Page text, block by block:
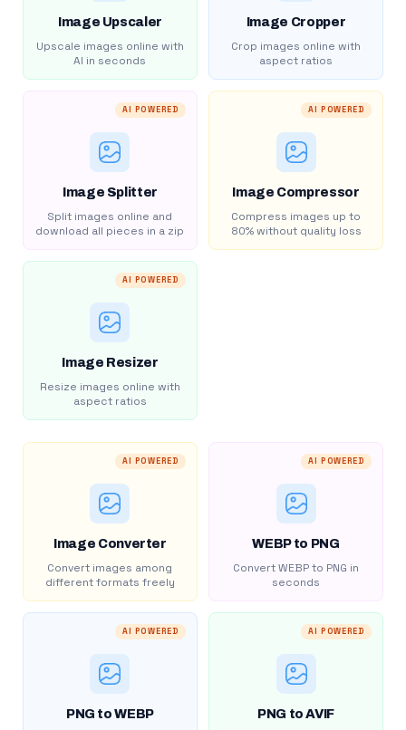
Image Upscaler
Upscale images online with
AI in seconds
Image Cropper
Crop images online with
aspect ratios
AI POWERED
Image Splitter
Split images online and
download all pieces in a zip
AI POWERED
Image Compressor
Compress images up to
80% without quality loss
AI POWERED
Image Resizer
Resize images online with
aspect ratios
AI POWERED
Image Converter
Convert images among
different formats freely
AI POWERED
WEBP to PNG
Convert WEBP to PNG in
seconds
AI POWERED
PNG to WEBP
AI POWERED
PNG to AVIF